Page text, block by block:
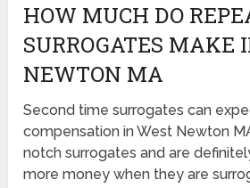
HOW MUCH DO
SURROGATES MAKE
NEWTON MA
Second time surrogates can
compensation in West Newton
notch surrogates and are
more money when they are